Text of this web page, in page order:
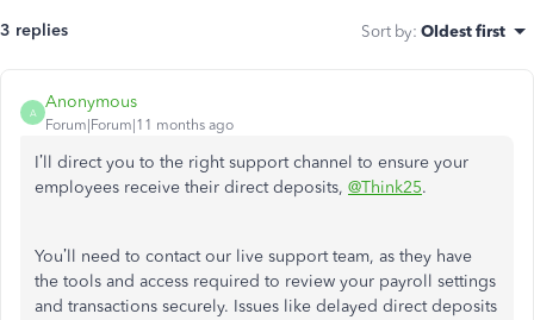
3 replies Sort by: Oldest first
A
Anonymous
Forum|Forum|11 months ago
I’ll direct you to the right support channel to ensure your
employees receive their direct deposits, @Think25.
You’ll need to contact our live support team, as they have
the tools and access required to review your payroll settings
and transactions securely. Issues like delayed direct deposits